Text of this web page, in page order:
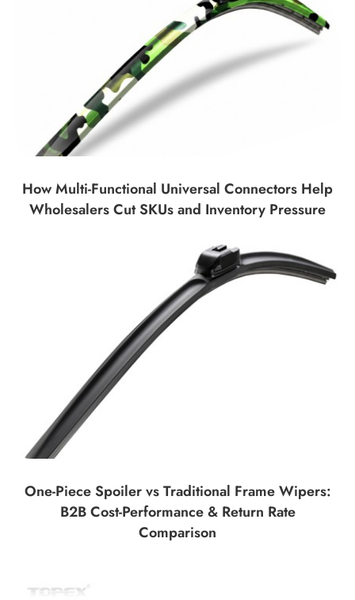
How Multi-Functional Universal Connectors Help
Wholesalers Cut SKUs and Inventory Pressure
One-Piece Spoiler vs Traditional Frame Wipers:
B2B Cost-Performance & Return Rate
Comparison